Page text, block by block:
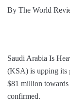
By The World
Saudi Arabia Is
(KSA) is upping its
$81 million towards
confirmed.